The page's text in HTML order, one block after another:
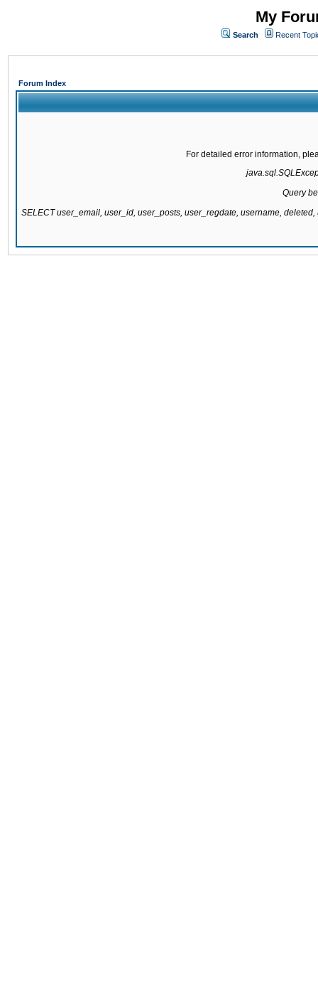
My
Search Recent
Forum Index
For detailed error information,
Query
SELECT user_email, user_id, user_posts, user_regdate, username,